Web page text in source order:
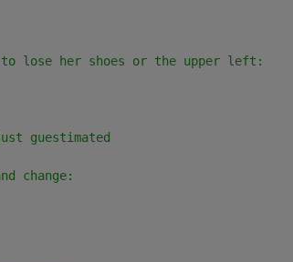
lose her shoes or the upper left:
guestimated
change: